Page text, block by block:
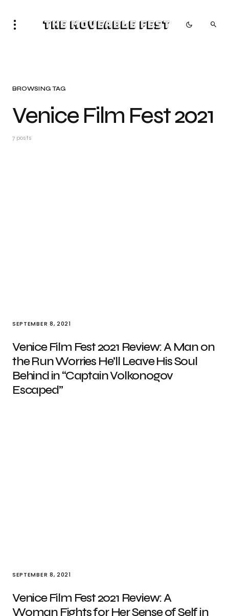
The Moveable Fest
BROWSING TAG
Venice Film Fest 2021
7 posts
SEPTEMBER 8, 2021
Venice Film Fest 2021 Review: A Man on
the Run Worries He’ll Leave His Soul
Behind in “Captain Volkonogov
Escaped”
SEPTEMBER 8, 2021
Venice Film Fest 2021 Review: A
Woman Fights for Her Sense of Self in